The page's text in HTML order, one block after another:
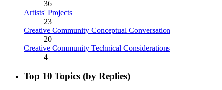
36
Artists' Projects
23
Creative Community Conceptual Conversation
20
Creative Community Technical Considerations
4
Top 10 Topics (by Replies)